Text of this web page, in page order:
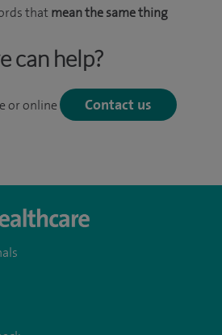
that mean the same thing
can help?
or online Contact us